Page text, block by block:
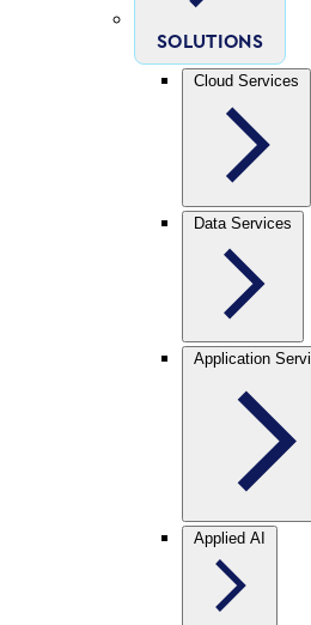
SOLUTIONS
Cloud Services
Data Services
Application
Applied AI